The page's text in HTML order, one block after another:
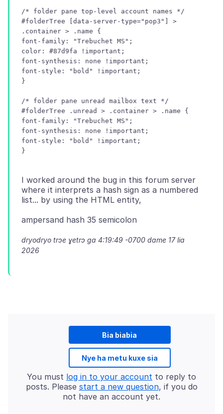
/* folder pane top-level account names */
#folderTree [data-server-type="pop3"] >
.container > .name {
font-family: "Trebuchet MS";
color: #87d9fa !important;
font-synthesis: none !important;
font-style: "bold" !important;
/* folder pane unread mailbox text */
#folderTree .unread > .container > .name {
font-family: "Trebuchet MS";
font-synthesis: none !important;
font-style: "bold" !important;
I worked around the bug in this forum server
where it interprets a hash sign as a numbered
dryodryo trɔe ɣetrɔ ga 4:19:49 -0700 dame 17 lia
2026
Bia biabia
Nye ha metu kuxe sia
You must log in to your account to reply to
posts. Please start a new question, if you do
not have an account yet.